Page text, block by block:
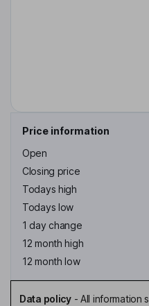
Price information
Open
Closing price
Todays high
Todays low
1 day change
12 month high
12 month low
Data policy- All information